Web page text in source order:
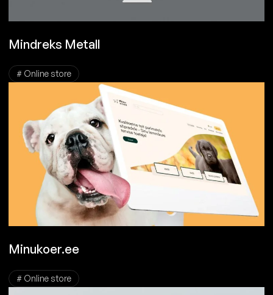
Mindreks Metall
# Online store
Minukoer.ee
# Online store